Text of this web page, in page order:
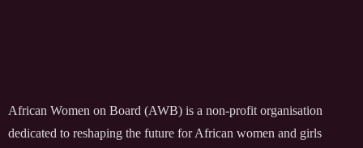
African Women on Board (AWB) is a non-profit organisation
dedicated to reshaping the future for African women and girls